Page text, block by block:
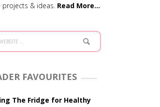
projects & ideas. Read More…
FAVOURITES
The Fridge for Healthy